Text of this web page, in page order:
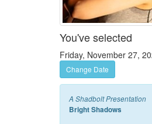
You've selected
Friday, November 27,
Change Date
A Shadbolt Presentation
Bright Shadows